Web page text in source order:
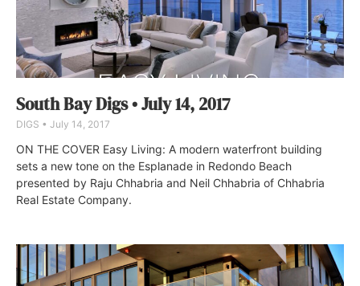
South Bay Digs • July 14, 2017
DIGS July 14, 2017
ON THE COVER Easy Living: A modern waterfront building
sets a new tone on the Esplanade in Redondo Beach
presented by Raju Chhabria and Neil Chhabria of Chhabria
Real Estate Company.